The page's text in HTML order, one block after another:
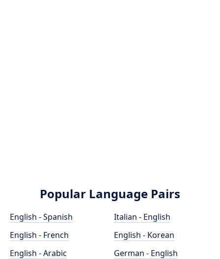
Popular Language Pairs
English - Spanish
English - French
English - Arabic
Italian - English
English - Korean
German - English